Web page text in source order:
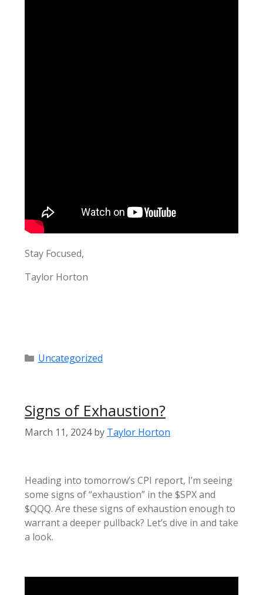
Stay Focused,
Taylor Horton
Categories
Uncategorized
Signs of Exhaustion?
March 11, 2024 by Taylor Horton
Heading into tomorrow’s CPI report, I’m seeing
some signs of “exhaustion” in the $SPX and
$QQQ. Are these signs of exhaustion enough to
warrant a deeper pullback? Let’s dive in and take
a look.